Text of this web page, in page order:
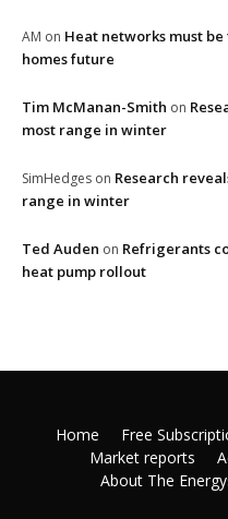
AM on Heat networks must
homes future
Tim McManan-Smith on
most range in winter
SimHedges on Research
range in winter
Ted Auden on Refrigerants
heat pump rollout
Home Free
Market reports
About The